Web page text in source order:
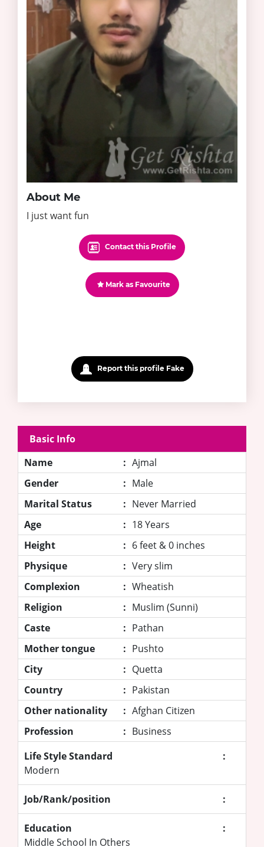
About Me
I just want fun
Contact this Profile
Mark as Favourite
Report this profile Fake
Basic Info
Name
: Ajmal
Gender
: Male
Marital Status
: Never Married
Age
: 18 Years
Height
: 6 feet & 0 inches
Physique
: Very slim
Complexion
: Wheatish
Religion
: Muslim (Sunni)
Caste
: Pathan
Mother tongue
: Pushto
City
: Quetta
Country
: Pakistan
Other nationality
: Afghan Citizen
Profession
: Business
Life Style Standard
:
Modern
Job/Rank/position :
Education
:
Middle School In Others